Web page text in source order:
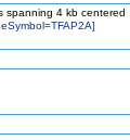
spanning 4 kb centered